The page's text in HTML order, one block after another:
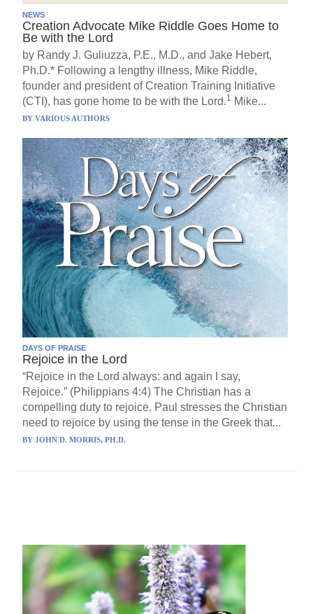
NEWS
Creation Advocate Mike Riddle Goes Home to
Be with the Lord
by Randy J. Guliuzza, P.E., M.D., and Jake Hebert,
Ph.D.* Following a lengthy illness, Mike Riddle,
founder and president of Creation Training Initiative
(CTI), has gone home to be with the Lord.1 Mike...
BYVARIOUS AUTHORS
DAYS OF PRAISE
Rejoice in the Lord
“Rejoice in the Lord always: and again I say,
Rejoice.” (Philippians 4:4) The Christian has a
compelling duty to rejoice. Paul stresses the Christian
need to rejoice by using the tense in the Greek that...
BYJOHN D. MORRIS, PH.D.